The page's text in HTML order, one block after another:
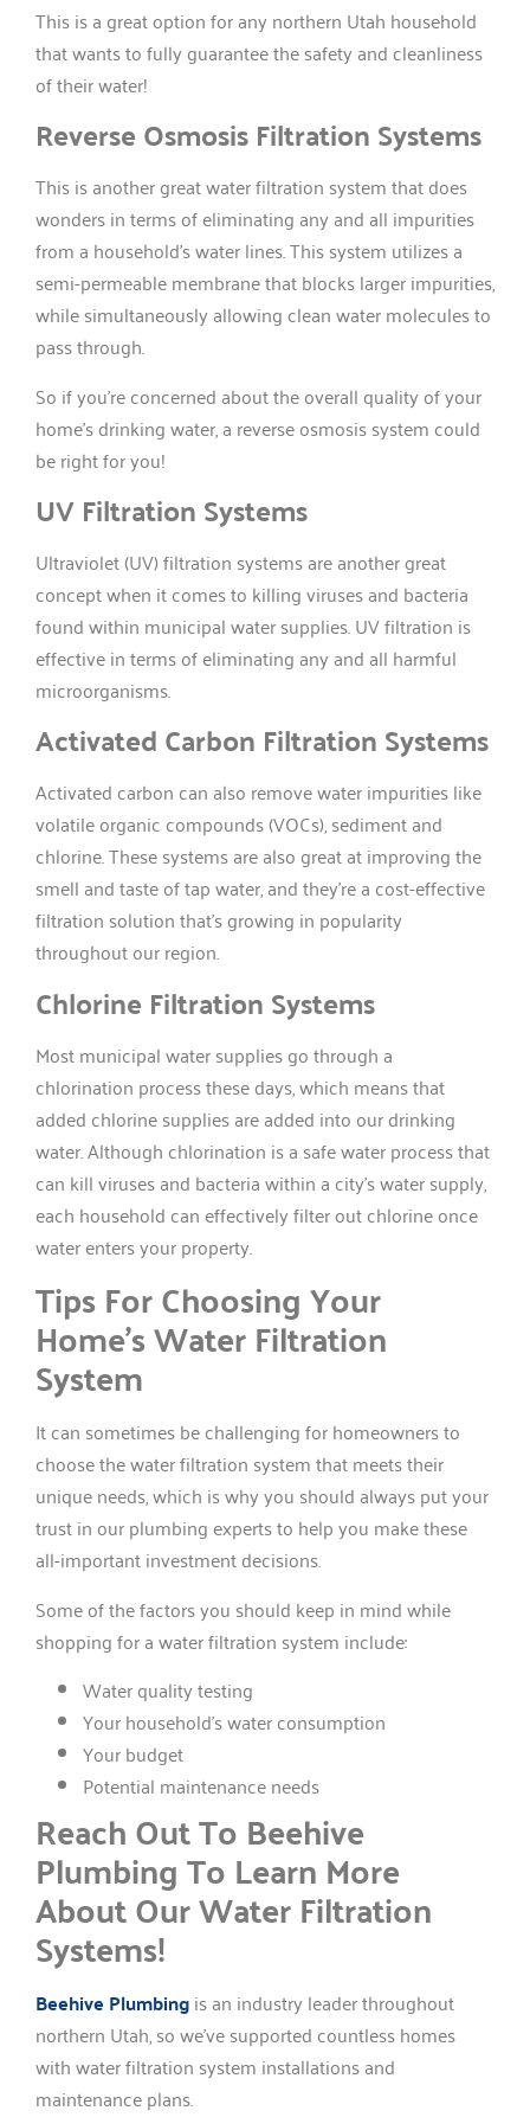
This is a great option for any northern Utah household
that wants to fully guarantee the safety and cleanliness
of their water!
Reverse Osmosis Filtration Systems
This is another great water filtration system that does
wonders in terms of eliminating any and all impurities
from a household’s water lines. This system utilizes a
semi-permeable membrane that blocks larger impurities,
while simultaneously allowing clean water molecules to
pass through.
So if you’re concerned about the overall quality of your
home’s drinking water, a reverse osmosis system could
be right for you!
UV Filtration Systems
Ultraviolet (UV) filtration systems are another great
concept when it comes to killing viruses and bacteria
found within municipal water supplies. UV filtration is
effective in terms of eliminating any and all harmful
microorganisms.
Activated Carbon Filtration Systems
Activated carbon can also remove water impurities like
volatile organic compounds (VOCs), sediment and
chlorine. These systems are also great at improving the
smell and taste of tap water, and they’re a cost-effective
filtration solution that’s growing in popularity
throughout our region.
Chlorine Filtration Systems
Most municipal water supplies go through a
chlorination process these days, which means that
added chlorine supplies are added into our drinking
water. Although chlorination is a safe water process that
can kill viruses and bacteria within a city’s water supply,
each household can effectively filter out chlorine once
water enters your property.
Tips For Choosing Your
Home’s Water Filtration
System
It can sometimes be challenging for homeowners to
choose the water filtration system that meets their
unique needs, which is why you should always put your
trust in our plumbing experts to help you make these
all-important investment decisions.
Some of the factors you should keep in mind while
shopping for a water filtration system include:
Water quality testing
Your household’s water consumption
Your budget
Potential maintenance needs
Reach Out To Beehive
Plumbing To Learn More
About Our Water Filtration
Systems!
Beehive Plumbingis an industry leader throughout
northern Utah, so we’ve supported countless homes
with water filtration system installations and
maintenance plans.